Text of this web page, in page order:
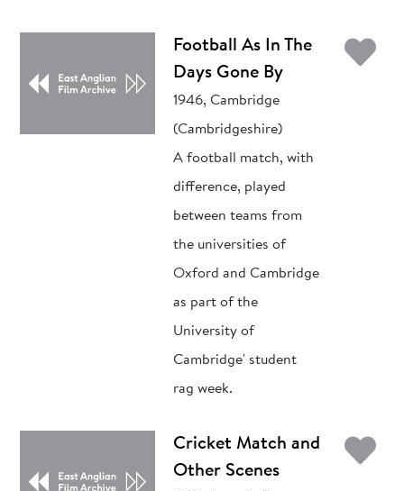
Football As In The
Days Gone By
1946, Cambridge
(Cambridgeshire)
A football match, with
difference, played
between teams from
the universities of
Oxford and Cambridge
as part of the
University of
Cambridge' student
rag week.
Cricket Match and
Other Scenes